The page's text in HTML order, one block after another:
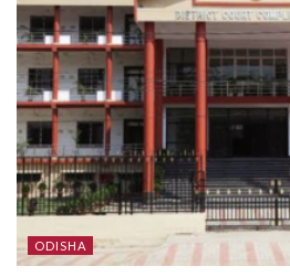
ODISHA